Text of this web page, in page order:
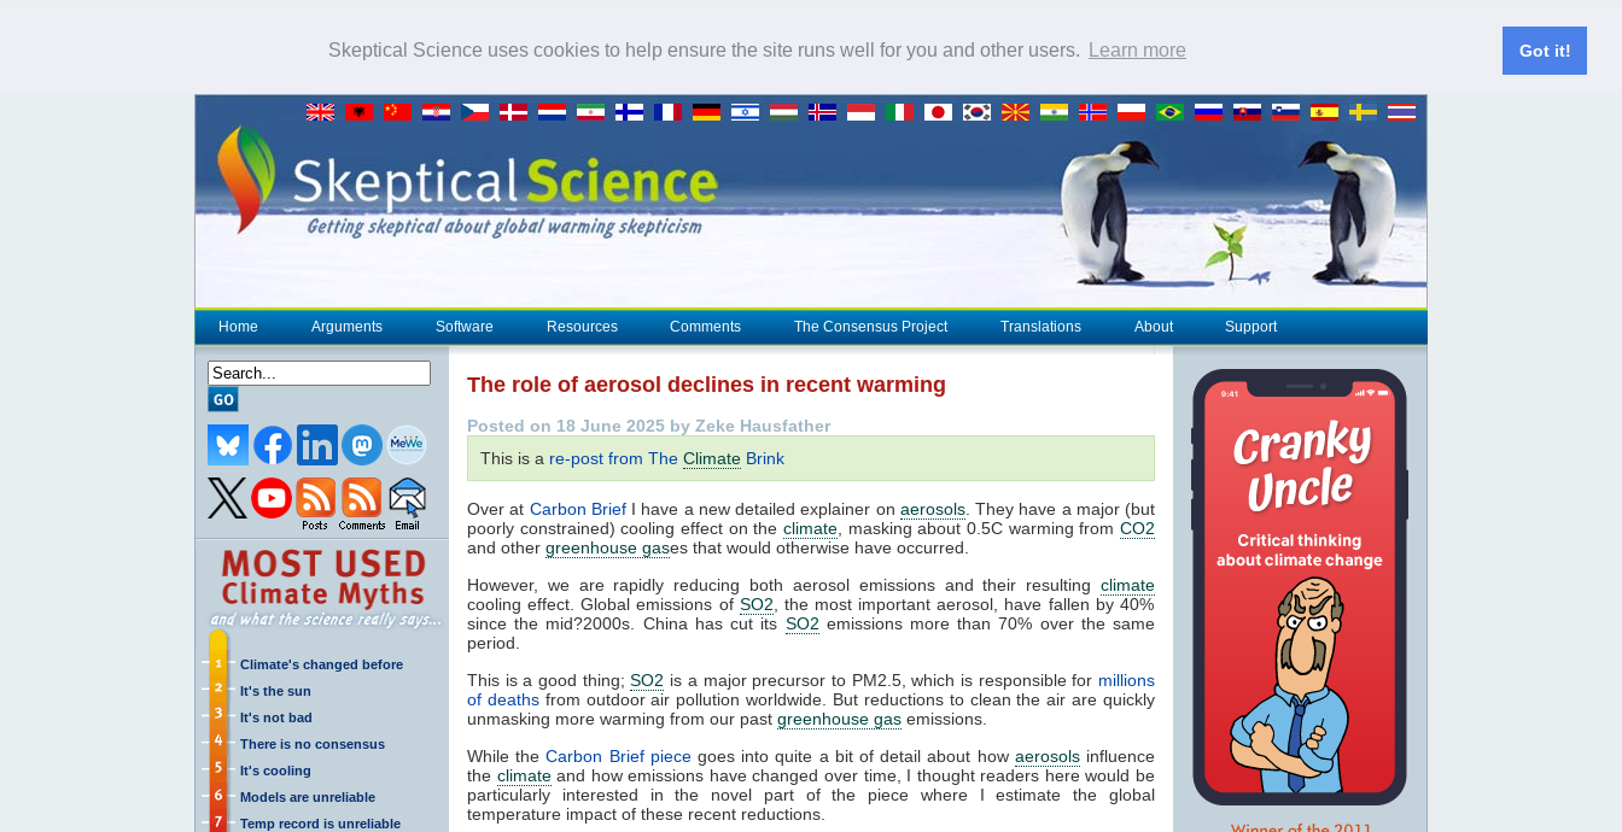
Skeptical Science uses cookies to help ensure the site runs well for you and other users. Learn more Got it!
Home Arguments Software Resources Comments The Consensus Project Translations About Support
Climate's changed before
It's the sun
It's not bad
There is no consensus
It's cooling
Models are unreliable
Temp record is unreliable
The role of aerosol declines in recent warming
Posted on 18 June 2025 by Zeke Hausfather
This is a re-post from The Climate Brink
Over at Carbon BriefI have a new detailed explainer on aerosols. They have a major (but
poorly constrained) cooling effect on the climate , masking about 0.5C warming from CO2
and other greenhouse gases that would otherwise have occurred.
However, we are rapidly reducing both aerosol emissions and their resulting climate
cooling effect. Global emissions of SO2 , the most important aerosol, have fallen by 40%
since the mid?2000s. China has cut its SO2 emissions more than 70% over the same
period.
This is a good thing;SO2 is a major precursor to PM2.5, which is responsible for millions
of deathsfrom outdoor air pollution worldwide. But reductions to clean the air are quickly
unmasking more warming from our past greenhouse gas emissions.
While theCarbon Brief piecegoes into quite a bit of detail about how aerosolsinfluence
the climateand how emissions have changed over time, I thought readers here would be
particularly interested in the novel part of the piece where I estimate the global
temperature impact of these recent reductions.